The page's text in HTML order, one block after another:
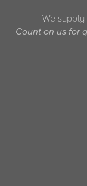
We
Count on us for